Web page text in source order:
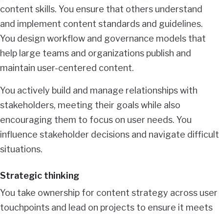
content skills. You ensure that others understand
and implement content standards and guidelines.
You design workflow and governance models that
help large teams and organizations publish and
maintain user-centered content.
You actively build and manage relationships with
stakeholders, meeting their goals while also
encouraging them to focus on user needs. You
influence stakeholder decisions and navigate difficult
situations.
Strategic thinking
You take ownership for content strategy across user
touchpoints and lead on projects to ensure it meets